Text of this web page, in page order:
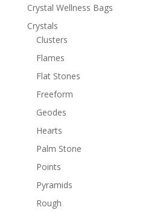
Crystal Wellness Bags
Crystals
Clusters
Flames
Flat Stones
Freeform
Geodes
Hearts
Palm Stone
Points
Pyramids
Rough